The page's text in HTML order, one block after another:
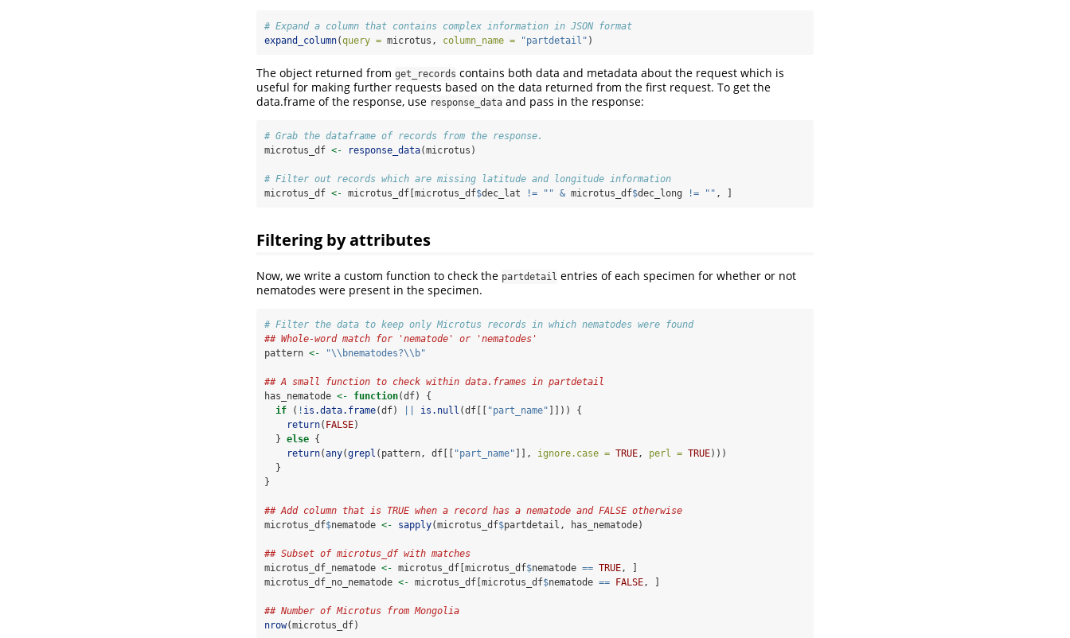
# Expand a column that contains complex information in JSON format
expand_column(query = microtus, column_name = "partdetail" )
The object returned from get_records contains both data and metadata about the request which is
useful for making further requests based on the data returned from the first request. To get the
data.frame of the response, use response_data and pass in the response:
# Grab the dataframe of records from the response.
microtus_df <- response_data(microtus)
# Filter out records which are missing latitude and longitude information
microtus_df <- microtus_df[microtus_df$dec_lat != "" & microtus_df$dec_long != "" , ]
Filtering by attributes
Now, we write a custom function to check the partdetail entries of each specimen for whether or not
nematodes were present in the specimen.
# Filter the data to keep only Microtus records in which nematodes were found
## Whole-word match for 'nematode' or 'nematodes'
pattern <- "\\ bnematodes?\\ b"
## A small function to check within data.frames in partdetail
has_nematode <- function(df) {
if ( ! is.data.frame(df) is.null (df[[ "part_name" ]])) {
return( FALSE)
  }
else {
return(any(grepl (pattern, df[[ "part_name" ]], ignore.case = TRUE , perl = TRUE)))
  }
}
## Add column that is TRUE when a record has a nematode and FALSE otherwise
microtus_df$nematode <- sapply(microtus_df$partdetail, has_nematode)
## Subset of microtus_df with matches
microtus_df_nematode <- microtus_df[microtus_df$nematode == TRUE , ]
microtus_df_no_nematode <- microtus_df[microtus_df$nematode == FALSE , ]
## Number of Microtus from Mongolia
nrow(microtus_df)